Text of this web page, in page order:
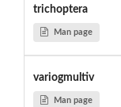
trichoptera
Man page
variogmultiv
Man page